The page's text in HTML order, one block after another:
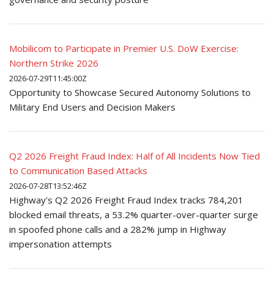
Mobilicom to Participate in Premier U.S. DoW Exercise:
Northern Strike 2026
2026-07-29T11:45:00Z
Opportunity to Showcase Secured Autonomy Solutions to
Military End Users and Decision Makers
Q2 2026 Freight Fraud Index: Half of All Incidents Now Tied
to Communication Based Attacks
2026-07-28T13:52:46Z
Highway's Q2 2026 Freight Fraud Index tracks 784,201
blocked email threats, a 53.2% quarter-over-quarter surge
in spoofed phone calls and a 282% jump in Highway
impersonation attempts